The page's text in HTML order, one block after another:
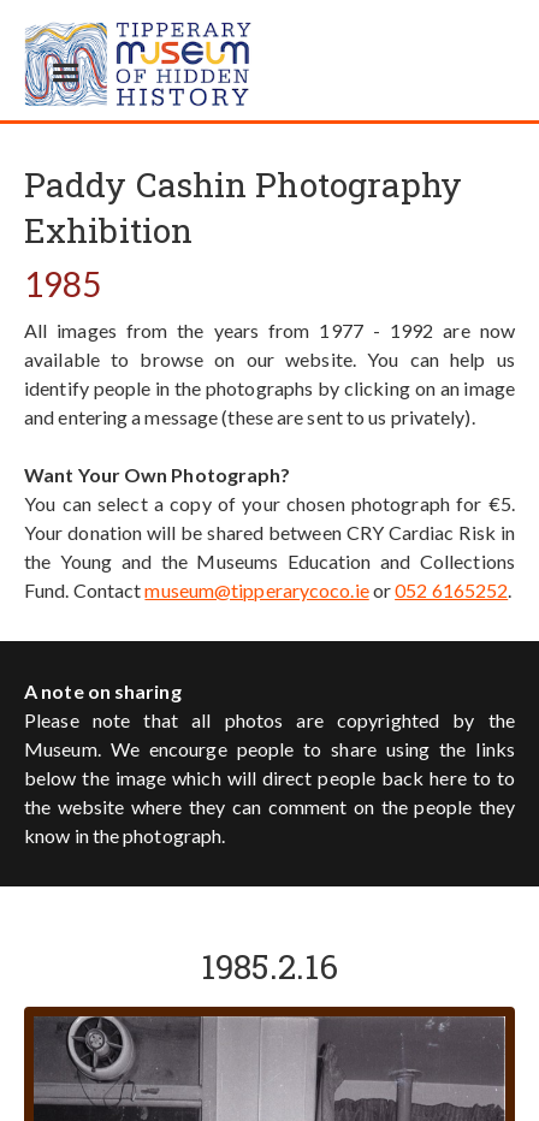
Paddy Cashin Photography
Exhibition
1985
All images from the years from 1977 - 1992 are now
available to browse on our website. You can help us
identify people in the photographs by clicking on an image
and entering a message (these are sent to us privately).
Want Your Own Photograph?
You can select a copy of your chosen photograph for €5.
Your donation will be shared between CRY Cardiac Risk in
the Young and the Museums Education and Collections
Fund. Contactmuseum@tipperarycoco.ieor052 6165252.
A note on sharing
Please note that all photos are copyrighted by the
Museum. We encourge people to share using the links
below the image which will direct people back here to to
the website where they can comment on the people they
know in the photograph.
1985.2.16